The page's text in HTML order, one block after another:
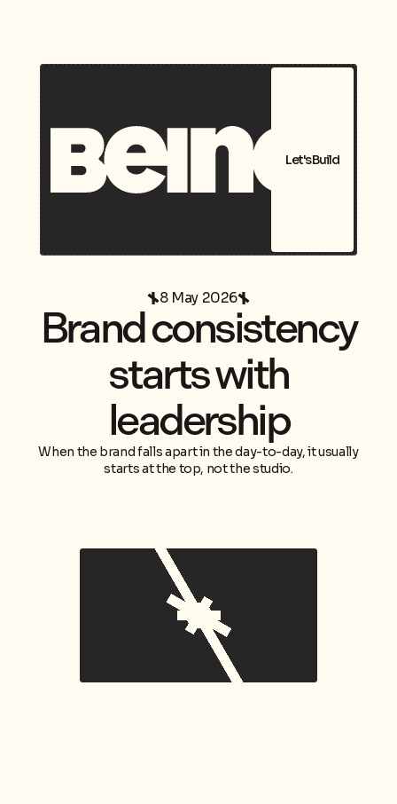
Let's Build
8 May 2026
Brand consistency
starts with
leadership
When the brand falls apart in the day-to-day, it usually
starts at the top, not the studio.